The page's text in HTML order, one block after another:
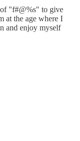
of "f#@%s" to give
at the age where I
and enjoy myself